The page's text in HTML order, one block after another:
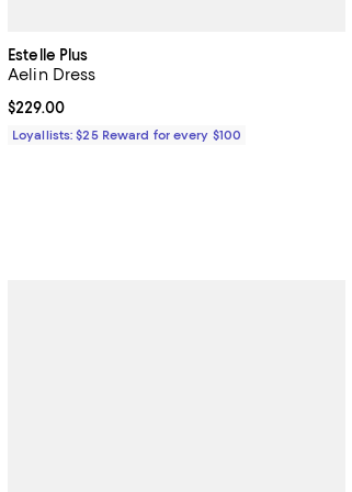
Estelle Plus
Aelin Dress
Current price $229.00; ;
$229.00
Loyallists: $25 Reward for every $100